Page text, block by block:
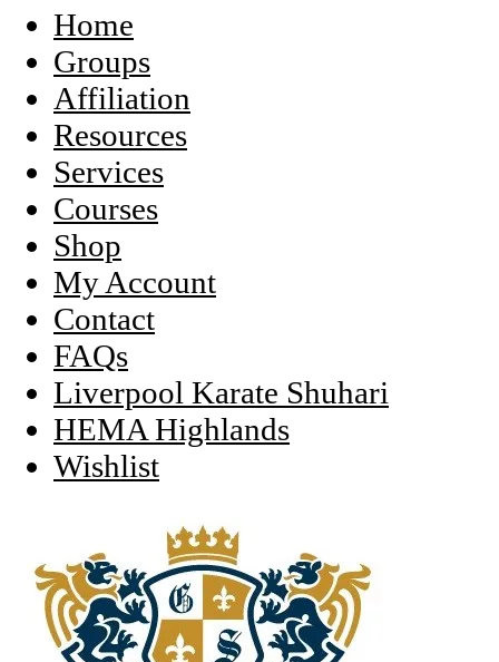
Home
Groups
Affiliation
Resources
Services
Courses
Shop
My Account
Contact
FAQs
Liverpool Karate Shuhari
HEMA Highlands
Wishlist